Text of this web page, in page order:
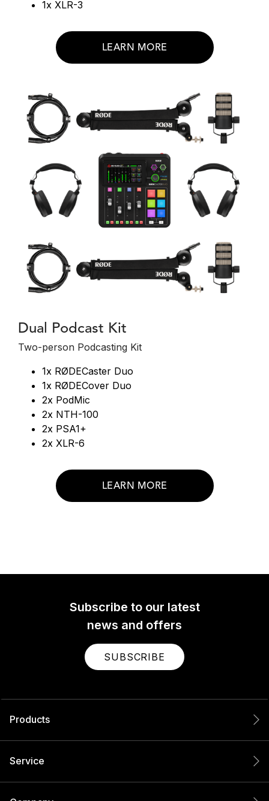
1x XLR-3
LEARN MORE
Dual Podcast Kit
Two-person Podcasting Kit
1x RØDECaster Duo
1x RØDECover Duo
2x PodMic
2x NTH-100
2x PSA1+
2x XLR-6
LEARN MORE
Subscribe to our latest
news and offers
SUBSCRIBE
Products
Service